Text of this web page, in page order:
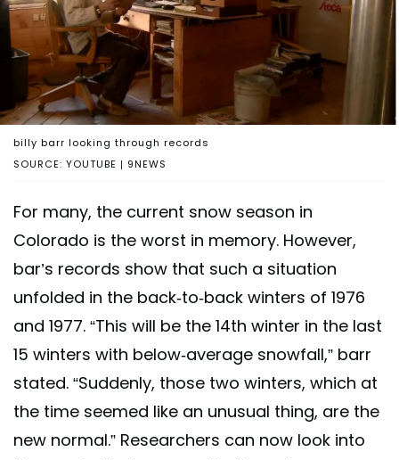
SOURCE: YOUTUBE | 9NEWS
billy barr looking through records
For many, the current snow season in
Colorado is the worst in memory. However,
bar’s records show that such a situation
unfolded in the back-to-back winters of 1976
and 1977. “This will be the 14th winter in the last
15 winters with below-average snowfall,” barr
stated. “Suddenly, those two winters, which at
the time seemed like an unusual thing, are the
new normal.” Researchers can now look into